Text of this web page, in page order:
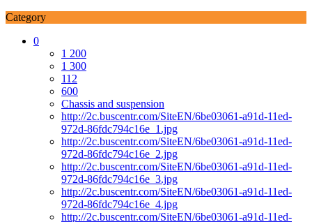
Category
0
1 200
1 300
112
600
Chassis and suspension
http://2c.buscentr.com/SiteEN/6be03061-a91d-11ed-
972d-86fdc794c16e_1.jpg
http://2c.buscentr.com/SiteEN/6be03061-a91d-11ed-
972d-86fdc794c16e_2.jpg
http://2c.buscentr.com/SiteEN/6be03061-a91d-11ed-
972d-86fdc794c16e_3.jpg
http://2c.buscentr.com/SiteEN/6be03061-a91d-11ed-
972d-86fdc794c16e_4.jpg
http://2c.buscentr.com/SiteEN/6be03061-a91d-11ed-